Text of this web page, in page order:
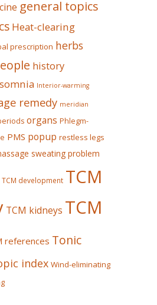
general topics
Heat-clearing
prescription herbs
history
Interior-warming
remedy meridian
organs Phlegm-
PMS popup restless legs
sweating problem
TCM development TCM
TCM kidneys TCM
references Tonic
index Wind-eliminating